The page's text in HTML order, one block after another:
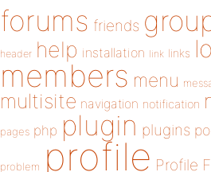
forums friends
header help installation link links
members menu
multisite navigation notification
pages php plugin plugins
problem profile Profile